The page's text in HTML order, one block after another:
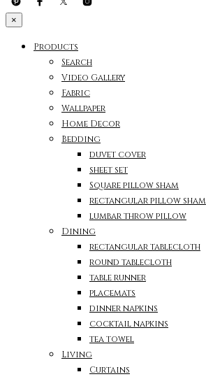
×
Products
Search
Video Gallery
Fabric
Wallpaper
Home Decor
Bedding
duvet cover
sheet set
Square pillow sham
rectangular pillow sham
lumbar throw pillow
Dining
rectangular tablecloth
round tablecloth
table runner
placemats
dinner napkins
cocktail napkins
tea towel
Living
Curtains